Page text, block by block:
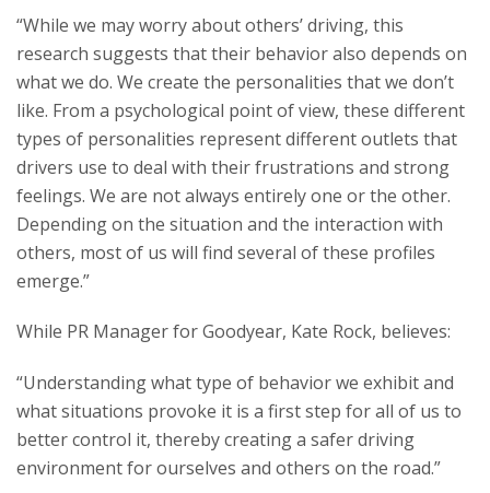
“While we may worry about others’ driving, this
research suggests that their behavior also depends on
what we do. We create the personalities that we don’t
like. From a psychological point of view, these different
types of personalities represent different outlets that
drivers use to deal with their frustrations and strong
feelings. We are not always entirely one or the other.
Depending on the situation and the interaction with
others, most of us will find several of these profiles
emerge.”
While PR Manager for Goodyear, Kate Rock, believes:
“Understanding what type of behavior we exhibit and
what situations provoke it is a first step for all of us to
better control it, thereby creating a safer driving
environment for ourselves and others on the road.”